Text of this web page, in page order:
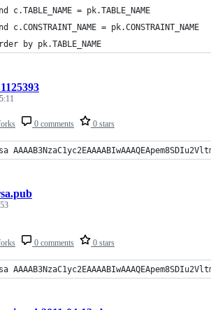
	and	c.TABLE_NAME = pk.TABLE_NAME
	and	c.CONSTRAINT_NAME = pk.CONSTRAINT_NAME
by pk.TABLE_NAME
0 comments 0 stars
0 comments 0 stars